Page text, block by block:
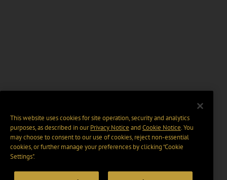
This website uses cookies for site operation, security and analytics
purposes, as described in ourPrivacy Notice and Cookie Notice. You
may choose to consent to our use of cookies, reject non-essential
cookies, or further manage your preferences by clicking “Cookie
Settings".